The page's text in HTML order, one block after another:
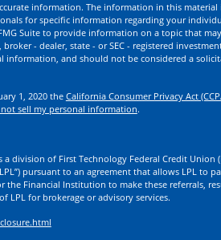
information. The information in this material
for specific information regarding your
Suite to provide information on a topic that
- dealer, state - or SEC - registered
information, and should not be considered a
1, 2020 the California Consumer Privacy Act
not sell my personal information.
division of First Technology Federal Credit Union
pursuant to an agreement that allows LPL to
the Financial Institution to make these referrals,
LPL for brokerage or advisory services.